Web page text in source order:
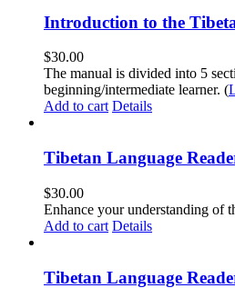
Introduction to the
$30.00
The manual is divided into 5
beginning/intermediate learner. (
Add to cart Details
Tibetan Language
$30.00
Enhance your understanding of
Add to cart Details
Tibetan Language